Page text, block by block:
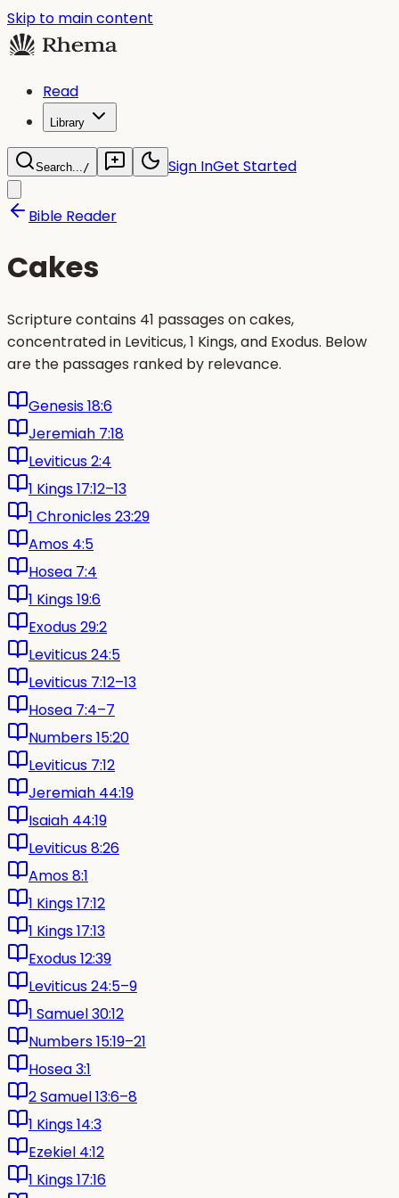
Skip to main content
Read
Library
Search.../ Sign InGet Started
Bible Reader
Cakes
Scripture contains 41 passages on cakes,
concentrated in Leviticus, 1 Kings, and Exodus. Below
are the passages ranked by relevance.
Genesis 18:6
Jeremiah 7:18
Leviticus 2:4
1 Kings 17:12–13
1 Chronicles 23:29
Amos 4:5
Hosea 7:4
1 Kings 19:6
Exodus 29:2
Leviticus 24:5
Leviticus 7:12–13
Hosea 7:4–7
Numbers 15:20
Leviticus 7:12
Jeremiah 44:19
Isaiah 44:19
Leviticus 8:26
Amos 8:1
1 Kings 17:12
1 Kings 17:13
Exodus 12:39
Leviticus 24:5–9
1 Samuel 30:12
Numbers 15:19–21
Hosea 3:1
2 Samuel 13:6–8
1 Kings 14:3
Ezekiel 4:12
1 Kings 17:16